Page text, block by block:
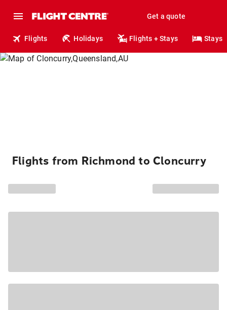
Get a quote
Flights Holidays Flights + Stays Stays
Flights from Richmond to Cloncurry